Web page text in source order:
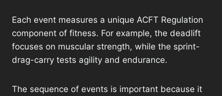
Each event measures a unique ACFT Regulation
component of fitness. For example, the deadlift
focuses on muscular strength, while the sprint-
drag-carry tests agility and endurance.
The sequence of events is important because it